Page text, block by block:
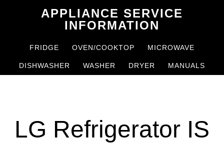
content
sidebar
APPLIANCE SERVICE
INFORMATION
FRIDGE OVEN/COOKTOP MICROWAVE
DISHWASHER WASHER DRYER MANUALS
LG Refrigerator IS